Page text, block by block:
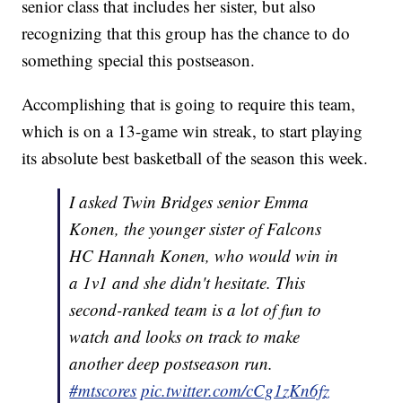
senior class that includes her sister, but also
recognizing that this group has the chance to do
something special this postseason.
Accomplishing that is going to require this team,
which is on a 13-game win streak, to start playing
its absolute best basketball of the season this week.
I asked Twin Bridges senior Emma
Konen, the younger sister of Falcons
HC Hannah Konen, who would win in
a 1v1 and she didn't hesitate. This
second-ranked team is a lot of fun to
watch and looks on track to make
another deep postseason run.
#mtscores pic.twitter.com/cCg1zKn6fz